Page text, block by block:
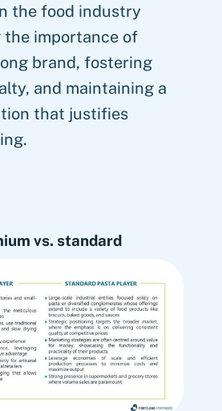
the food industry
the importance of
brand, fostering
and maintaining a
that justifies
vs. standard